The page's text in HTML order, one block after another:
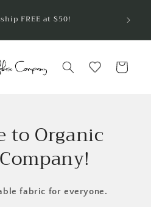
FREE at $50! are
Cart
to Organic
fabric for everyone.